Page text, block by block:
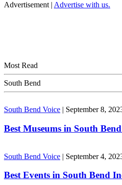
Advertisement | Advertise with us.
Most Read
South Bend
South Bend Voice | September 8,
Best Museums in South
South Bend Voice | September 4,
Best Events in South Bend